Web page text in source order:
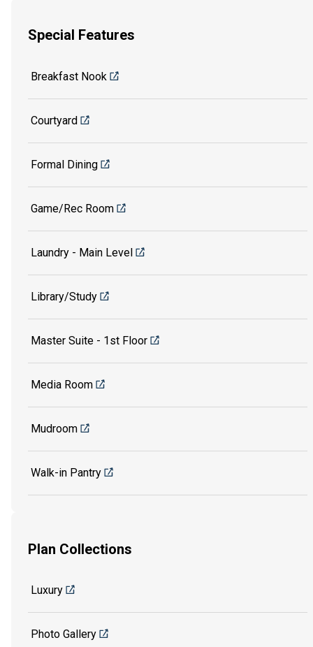
Special Features
Breakfast Nook
Courtyard
Formal Dining
Game/Rec Room
Laundry - Main Level
Library/Study
Master Suite - 1st Floor
Media Room
Mudroom
Walk-in Pantry
Plan Collections
Luxury
Photo Gallery